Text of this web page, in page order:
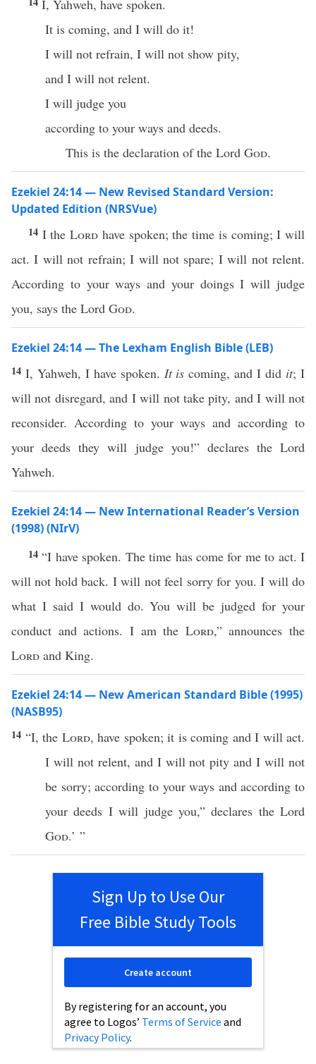
I, Yahweh, have spoken.
It is coming, and I will do it!
I will not refrain, I will not show pity,
and I will not relent.
I will judge you
according to your ways and deeds.
This is the declaration of the Lord God.
Ezekiel 24:14 — New Revised Standard Version:
Updated Edition (NRSVue)
14 I theLord have spoken; the time is coming; I will
act. I will not refrain; I will not spare; I will not relent.
According to your ways and your doings I will judge
you, says the Lord God.
Ezekiel 24:14 — The Lexham English Bible (LEB)
14 I, Yahweh, I have spoken. It is coming, and I did it; I
will not disregard, and I will not take pity, and I will not
reconsider. According to your ways and according to
your deeds they will judge you!” declares the Lord
Yahweh.
Ezekiel 24:14 — New International Reader’s Version
(1998) (NIrV)
14“I have spoken. The time has come for me to act. I
will not hold back. I will not feel sorry for you. I will do
what I said I would do. You will be judged for your
conduct and actions. I am the Lord,” announces the
Lord and King.
Ezekiel 24:14 — New American Standard Bible (1995)
(NASB95)
14 “I, the Lord, have spoken; it is coming and I will act.
I will not relent, and I will notpity and I will not
be sorry; according to yourways and according to
yourdeeds I will judgeyou,”declares the Lord
God.’ ”
Sign Up to Use Our
Free Bible Study Tools
By registering for an account, you
agree to Logos’ Terms of Service and
Privacy Policy.
Create account